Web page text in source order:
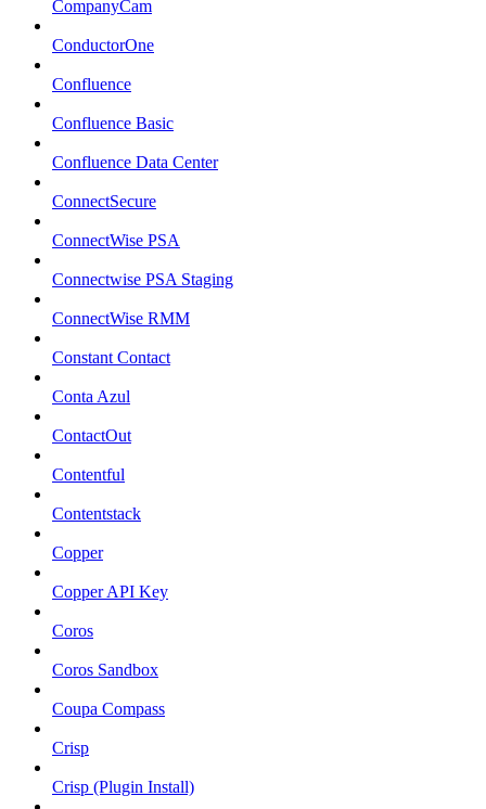
CompanyCam
ConductorOne
Confluence
Confluence Basic
Confluence Data Center
ConnectSecure
ConnectWise PSA
Connectwise PSA Staging
ConnectWise RMM
Constant Contact
Conta Azul
ContactOut
Contentful
Contentstack
Copper
Copper API Key
Coros
Coros Sandbox
Coupa Compass
Crisp
Crisp (Plugin Install)